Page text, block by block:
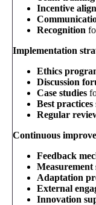
Incentive
Recognition
Implementation
Ethics
Discussion
Case studies
Best practices
Regular
Continuous
Feedback
Measurement
Adaptation
External
Innovation